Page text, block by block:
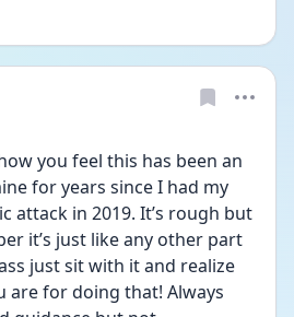
you feel this has been an
for years since I had my
attack in 2019. It’s rough but
it’s just like any other part
just sit with it and realize
are for doing that! Always